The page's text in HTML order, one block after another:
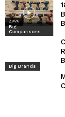
AEG
Big
Comparisons
Big Brands